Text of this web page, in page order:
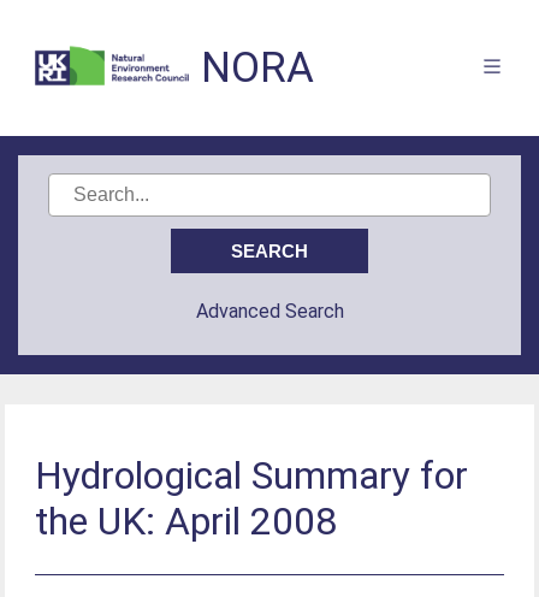
NORA
Advanced Search
Hydrological Summary for
the UK: April 2008